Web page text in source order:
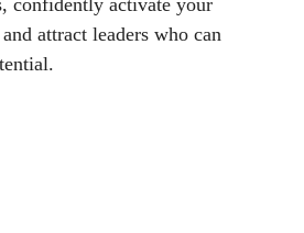
confidently activate your
attract leaders who can